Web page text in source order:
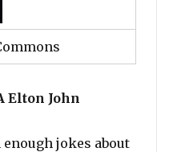
Elton John
enough jokes about